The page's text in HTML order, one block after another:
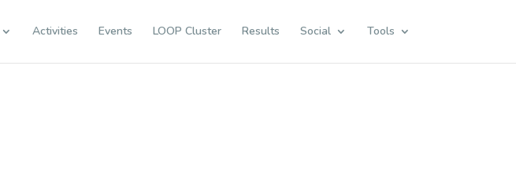
Activities Events LOOP Cluster Results Social Tools